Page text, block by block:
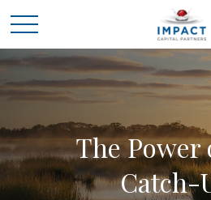
The Power
Catch-